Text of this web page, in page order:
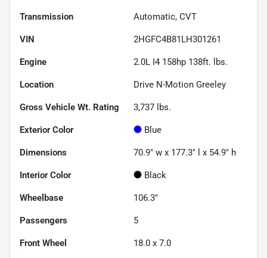
Transmission Automatic, CVT
VIN 2HGFC4B81LH301261
Engine 2.0L I4 158hp 138ft. lbs.
Location Drive N-Motion Greeley
Gross Vehicle Wt. Rating 3,737 lbs.
Exterior Color Blue
Dimensions 70.9" w x 177.3" l x 54.9" h
Interior Color Black
Wheelbase 106.3"
Passengers 5
Front Wheel 18.0 x 7.0